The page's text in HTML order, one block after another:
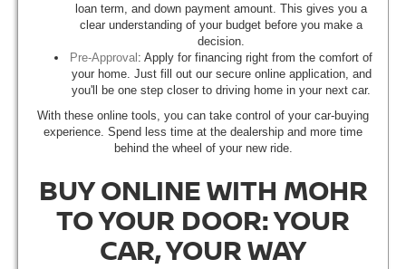
loan term, and down payment amount. This gives you a
clear understanding of your budget before you make a
decision.
Pre-Approval : Apply for financing right from the comfort of
your home. Just fill out our secure online application, and
you'll be one step closer to driving home in your next car.
With these online tools, you can take control of your car-buying
experience. Spend less time at the dealership and more time
behind the wheel of your new ride.
BUY ONLINE WITH MOHR
TO YOUR DOOR: YOUR
CAR, YOUR WAY